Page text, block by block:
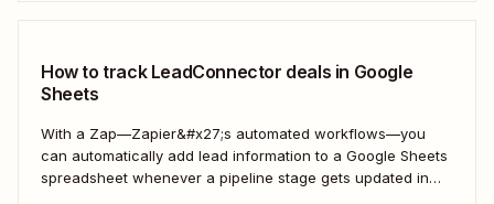
How to track LeadConnector deals in Google
Sheets
With a Zap—Zapier&#x27;s automated workflows—you
can automatically add lead information to a Google Sheets
spreadsheet whenever a pipeline stage gets updated in